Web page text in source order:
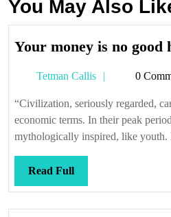
You May Also
Your money is no good
Tetman Callis
Tetman
0
“Civilization, seriously regarded,
economic terms. In their peak
mythologically inspired, like youth.
Read FullRead
Full